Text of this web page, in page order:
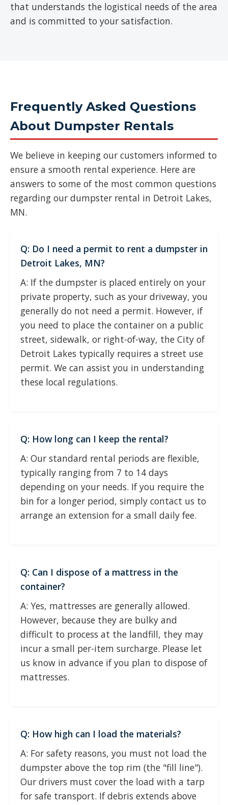
that understands the logistical needs of the area
and is committed to your satisfaction.
Frequently Asked Questions
About Dumpster Rentals
We believe in keeping our customers informed to
ensure a smooth rental experience. Here are
answers to some of the most common questions
regarding our dumpster rental in Detroit Lakes,
MN.
Q: Do I need a permit to rent a dumpster in
Detroit Lakes, MN?
A: If the dumpster is placed entirely on your
private property, such as your driveway, you
generally do not need a permit. However, if
you need to place the container on a public
street, sidewalk, or right-of-way, the City of
Detroit Lakes typically requires a street use
permit. We can assist you in understanding
these local regulations.
Q: How long can I keep the rental?
A: Our standard rental periods are flexible,
typically ranging from 7 to 14 days
depending on your needs. If you require the
bin for a longer period, simply contact us to
arrange an extension for a small daily fee.
Q: Can I dispose of a mattress in the
container?
A: Yes, mattresses are generally allowed.
However, because they are bulky and
difficult to process at the landfill, they may
incur a small per-item surcharge. Please let
us know in advance if you plan to dispose of
mattresses.
Q: How high can I load the materials?
A: For safety reasons, you must not load the
dumpster above the top rim (the "fill line").
Our drivers must cover the load with a tarp
for safe transport. If debris extends above